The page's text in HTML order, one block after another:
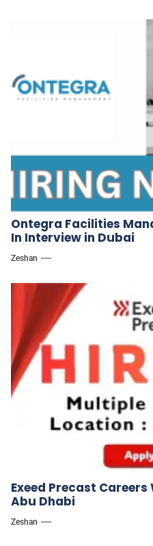
Ontegra Facilities
In Interview in Dubai
Zeshan
Exeed Precast
Abu Dhabi
Zeshan